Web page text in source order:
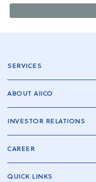
SERVICES
ABOUT AIICO
INVESTOR RELATIONS
CAREER
QUICK LINKS